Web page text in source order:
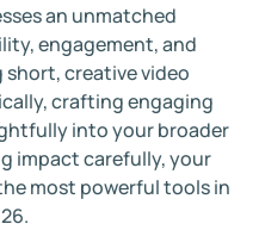
an unmatched
engagement, and
creative video
crafting engaging
into your broader
impact carefully, your
most powerful tools in